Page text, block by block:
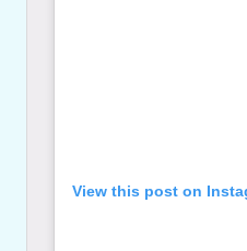
View this post on